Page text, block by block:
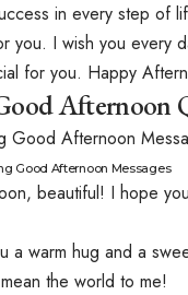
in every step of
you. I wish you every
for you. Happy
Afternoon
Good Afternoon Messages
beautiful! I hope
a warm hug and a
the world to me!